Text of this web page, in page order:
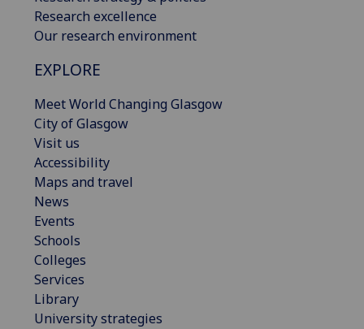
Research excellence
Our research environment
EXPLORE
Meet World Changing Glasgow
City of Glasgow
Visit us
Accessibility
Maps and travel
News
Events
Schools
Colleges
Services
Library
University strategies